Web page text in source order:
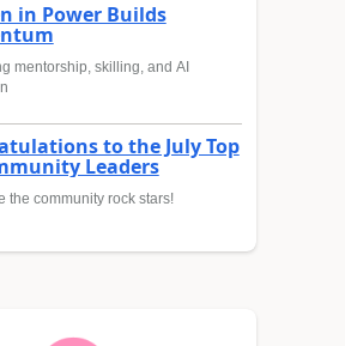
in Power Builds
mentorship, skilling, and AI
to the July Top
Leaders
the community rock stars!